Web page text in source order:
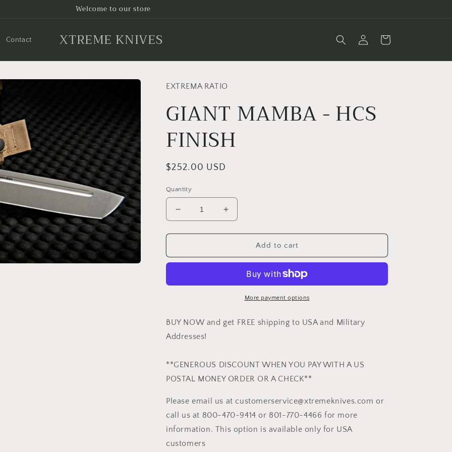
Welcome to our store
Contact XTREME KNIVES
in
Cart
EXTREMA RATIO
GIANT MAMBA - HCS
FINISH
Regular
$252.00 USD
Quantity
Decrease
quantity
for
MAMBA
FINISH
Increase
quantity
for
MAMBA
FINISH
Add to cart
More payment options
BUY NOW and get FREE shipping to USA and Military
Addresses!
**GENEROUS DISCOUNT WHEN YOU PAY WITH A US
POSTAL MONEY ORDER OR A CHECK**
Please email us at customerservice@xtremeknives.com or
call us at 800-470-9414 or 801-770-4466 for more
information. This option is available only for USA
customers